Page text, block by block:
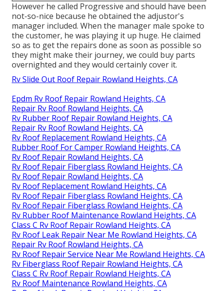
However he called Progressive and should have been
not-so-nice because he obtained the adjustor's
manager included. When the manager male spoke to
the customer, he was playing it up huge. He claimed
so as to get the repairs done as soon as possible so
they might make their journey, we could buy parts
overnighted and they would certainly cover it.
Rv Slide Out Roof Repair Rowland Heights, CA
Epdm Rv Roof Repair Rowland Heights, CA
Repair Rv Roof Rowland Heights, CA
Rv Rubber Roof Repair Rowland Heights, CA
Repair Rv Roof Rowland Heights, CA
Rv Roof Replacement Rowland Heights, CA
Rubber Roof For Camper Rowland Heights, CA
Rv Roof Repair Rowland Heights, CA
Rv Roof Repair Fiberglass Rowland Heights, CA
Rv Roof Repair Rowland Heights, CA
Rv Roof Replacement Rowland Heights, CA
Rv Roof Repair Fiberglass Rowland Heights, CA
Rv Roof Repair Fiberglass Rowland Heights, CA
Rv Rubber Roof Maintenance Rowland Heights, CA
Class C Rv Roof Repair Rowland Heights, CA
Rv Roof Leak Repair Near Me Rowland Heights, CA
Repair Rv Roof Rowland Heights, CA
Rv Roof Repair Service Near Me Rowland Heights, CA
Rv Fiberglass Roof Repair Rowland Heights, CA
Class C Rv Roof Repair Rowland Heights, CA
Rv Roof Maintenance Rowland Heights, CA